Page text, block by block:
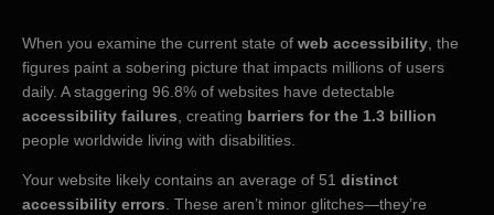
When you examine the current state of web accessibility , the
figures paint a sobering picture that impacts millions of users
daily. A staggering 96.8% of websites have detectable
accessibility failures , creating barriers for the 1.3 billion
people worldwide living with disabilities.
Your website likely contains an average of 51 distinct
accessibility errors. These aren’t minor glitches—they’re